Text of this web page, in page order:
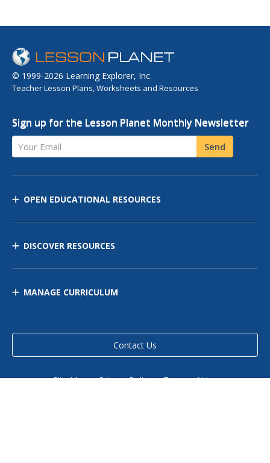
© 1999-2026 Learning Explorer, Inc.
Teacher Lesson Plans, Worksheets and Resources
Sign up for the Lesson Planet Monthly Newsletter
Your Email Send
OPEN EDUCATIONAL RESOURCES
DISCOVER RESOURCES
MANAGE CURRICULUM
Contact Us
Site Map Privacy Policy Terms of Use